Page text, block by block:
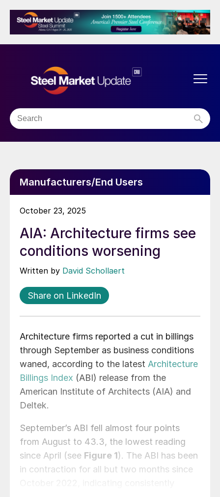
Manufacturers/End Users
October 23, 2025
AIA: Architecture firms see
conditions worsening
Written by David Schollaert
Share on LinkedIn
Architecture firms reported a cut in billings
through September as business conditions
waned, according to the latest Architecture
Billings Index (ABI) release from the
American Institute of Architects (AIA) and
Deltek.
September’s ABI fell almost four points
from August to 43.3, the lowest reading
since April (see Figure 1). The ABI has been
in contraction for all but two months since